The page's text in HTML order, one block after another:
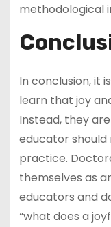
methodological
In conclusion, it
learn that joy
Instead, they
educator
practice.
themselves as
educators and
“what does a